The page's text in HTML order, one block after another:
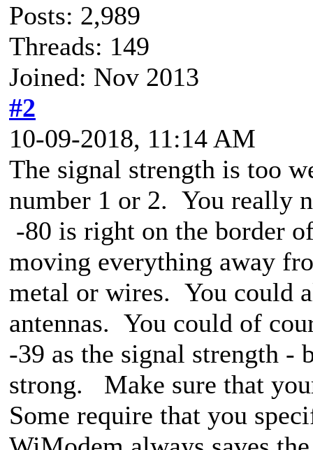
Posts: 2,989
Threads: 149
Joined: Nov 2013
#2
10-09-2018, 11:14 AM
The signal strength is too
number 1 or 2. You really
-80 is right on the border
moving everything away
metal or wires. You could
antennas. You could of
-39 as the signal strength
strong. Make sure that
Some require that you